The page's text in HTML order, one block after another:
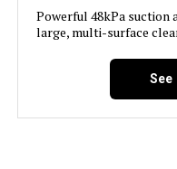
Product:
Powerful 48kPa suction
large, multi-surface